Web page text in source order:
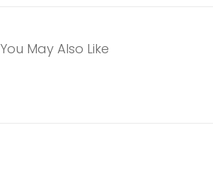
You May Also Like